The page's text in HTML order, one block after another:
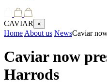
CAVIAR ×
Home About us NewsCaviar
Caviar now
Harrods